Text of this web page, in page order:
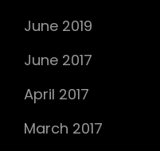
June 2019
June 2017
April 2017
March 2017